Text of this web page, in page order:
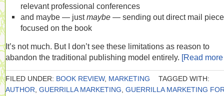
relevant professional conferences
and maybe — justmaybe — sending out direct mail
focused on the book
It’s not much. But I don’t see these limitations as reason to
abandon the traditional publishing model entirely. [Read
FILED UNDER: BOOK REVIEW, MARKETING
TAGGED WITH:
AUTHOR GUERRILLA MARKETING GUERRILLA MARKETING